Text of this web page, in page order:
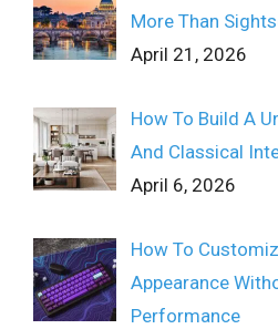
More Than
April 21, 2026
How To Build A
And Classical
April 6, 2026
How To
Appearance
Performance